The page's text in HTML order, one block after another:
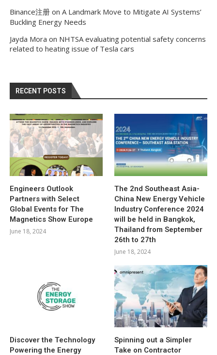
Binance注册 on A Landmark Move to Mitigate AI Systems’
Buckling Energy Needs
Jayda Mora on NHTSA evaluating potential safety concerns
related to heating issue of Tesla cars
RECENT POSTS
Engineers Outlook
Partners with Select
Global Events for The
Magnetics Show Europe
June 18, 2024
The 2nd Southeast Asia-
China New Energy Vehicle
Industry Conference 2024
will be held in Bangkok,
Thailand from September
26th to 27th
June 18, 2024
Discover the Technology
Powering the Energy
Spinning out a Simpler
Take on Contractor